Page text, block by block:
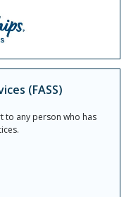
(FASS)
to any person who has